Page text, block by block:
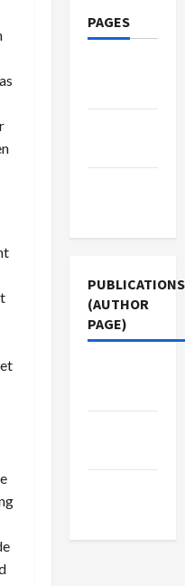
PAGES
PUBLICATIONS
(AUTHOR
PAGE)